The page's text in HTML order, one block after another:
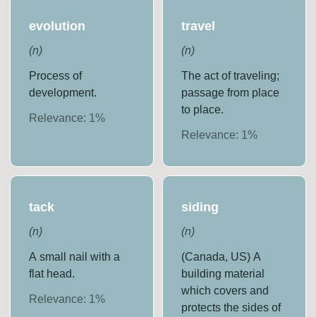
evolution
(n)
Process of
development.
Relevance: 1%
travel
(n)
The act of traveling;
passage from place
to place.
Relevance: 1 %
tack
(n)
A small nail with a
flat head.
Relevance: 1%
siding
(n)
(Canada, US) A
building material
which covers and
protects the sides of